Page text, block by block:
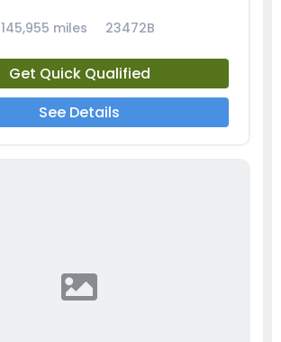
145,955 miles 23472B
Get Quick Qualified
See Details